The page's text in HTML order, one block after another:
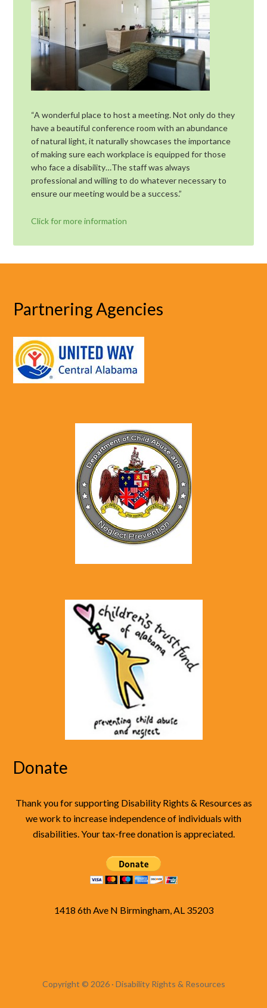
“A wonderful place to host a meeting. Not only do they
have a beautiful conference room with an abundance
of natural light, it naturally showcases the importance
of making sure each workplace is equipped for those
who face a disability…The staff was always
professional and willing to do whatever necessary to
ensure our meeting would be a success.”
Click for more information
Partnering Agencies
Donate
Thank you for supporting Disability Rights & Resources as
we work to increase independence of individuals with
disabilities. Your tax-free donation is appreciated.
1418 6th Ave N Birmingham, AL 35203
Copyright © 2026 · Disability Rights & Resources